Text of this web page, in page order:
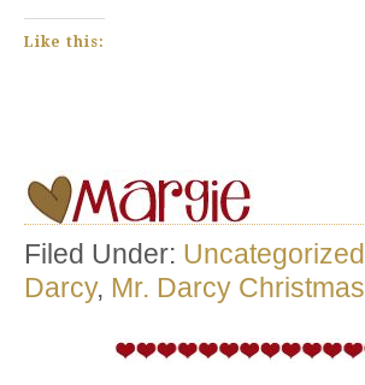
Like this:
Filed Under: Uncategorized
Darcy, Mr. Darcy Christmas